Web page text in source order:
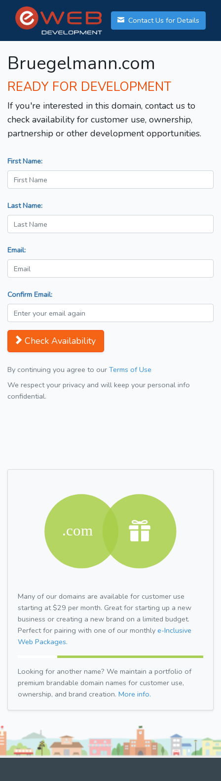
Contact Us for Details
Bruegelmann.com
READY FOR DEVELOPMENT
If you're interested in this domain, contact us to
check availability for customer use, ownership,
partnership or other development opportunities.
First Name:
Last Name:
Email:
Confirm Email:
Check Availability
By continuing you agree to our Terms of Use
We respect your privacy and will keep your personal info
confidential.
Many of our domains are available for customer use
starting at $29 per month. Great for starting up a new
business or creating a new brand on a limited budget.
Perfect for pairing with one of our monthly e-Inclusive
Web Packages.
Looking for another name? We maintain a portfolio of
premium brandable domain names for customer use,
ownership, and brand creation. More info.